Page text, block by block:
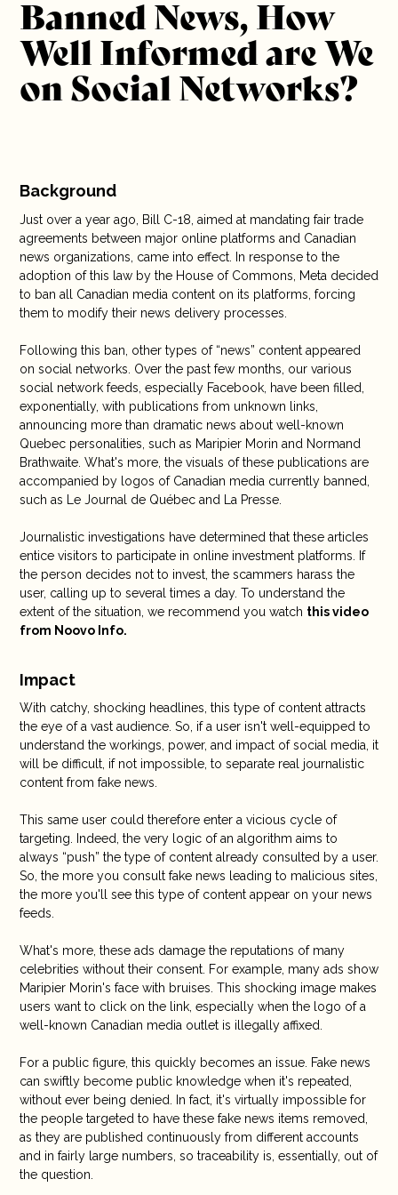
10 years
Careers
médias et relations de presse
Column, Communications, Media, Technology
Written by: Corine Lajeunesse
Banned News, How
Well Informed are We
on Social Networks?
Background
Just over a year ago, Bill C-18, aimed at mandating fair trade
agreements between major online platforms and Canadian
news organizations, came into effect. In response to the
adoption of this law by the House of Commons, Meta decided
to ban all Canadian media content on its platforms, forcing
them to modify their news delivery processes.
Following this ban, other types of “news” content appeared
on social networks. Over the past few months, our various
social network feeds, especially Facebook, have been filled,
exponentially, with publications from unknown links,
announcing more than dramatic news about well-known
Quebec personalities, such as Maripier Morin and Normand
Brathwaite. What's more, the visuals of these publications are
accompanied by logos of Canadian media currently banned,
such as Le Journal de Québec and La Presse.
Journalistic investigations have determined that these articles
entice visitors to participate in online investment platforms. If
the person decides not to invest, the scammers harass the
user, calling up to several times a day. To understand the
extent of the situation, we recommend you watch this video
from Noovo Info.
Impact
With catchy, shocking headlines, this type of content attracts
the eye of a vast audience. So, if a user isn't well-equipped to
understand the workings, power, and impact of social media, it
will be difficult, if not impossible, to separate real journalistic
content from fake news.
This same user could therefore enter a vicious cycle of
targeting. Indeed, the very logic of an algorithm aims to
always “push” the type of content already consulted by a user.
So, the more you consult fake news leading to malicious sites,
the more you'll see this type of content appear on your news
feeds.
What's more, these ads damage the reputations of many
celebrities without their consent. For example, many ads show
Maripier Morin's face with bruises. This shocking image makes
users want to click on the link, especially when the logo of a
well-known Canadian media outlet is illegally affixed.
For a public figure, this quickly becomes an issue. Fake news
can swiftly become public knowledge when it's repeated,
without ever being denied. In fact, it's virtually impossible for
the people targeted to have these fake news items removed,
as they are published continuously from different accounts
and in fairly large numbers, so traceability is, essentially, out of
the question.